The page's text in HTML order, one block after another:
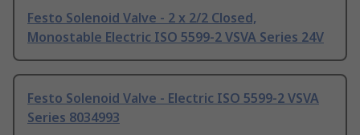
Festo Solenoid Valve - 2 x 2/2 Closed,
Monostable Electric ISO 5599-2 VSVA Series 24V
Festo Solenoid Valve - Electric ISO 5599-2 VSVA
Series 8034993